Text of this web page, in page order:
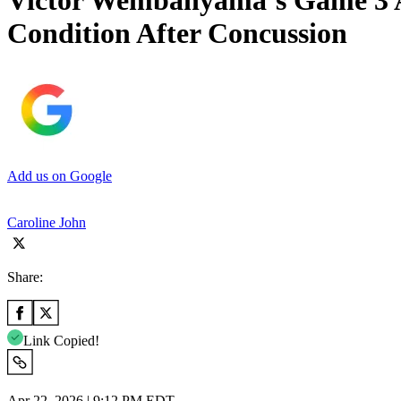
Condition After Concussion
Add us on Google
Caroline John
Share:
Link Copied!